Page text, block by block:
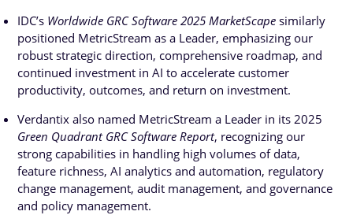
IDC’s Worldwide GRC Software 2025 MarketScape similarly
positioned MetricStream as a Leader, emphasizing our
robust strategic direction, comprehensive roadmap, and
continued investment in AI to accelerate customer
productivity, outcomes, and return on investment.
Verdantix also named MetricStream a Leader in its 2025
Green Quadrant GRC Software Report, recognizing our
strong capabilities in handling high volumes of data,
feature richness, AI analytics and automation, regulatory
change management, audit management, and governance
and policy management.